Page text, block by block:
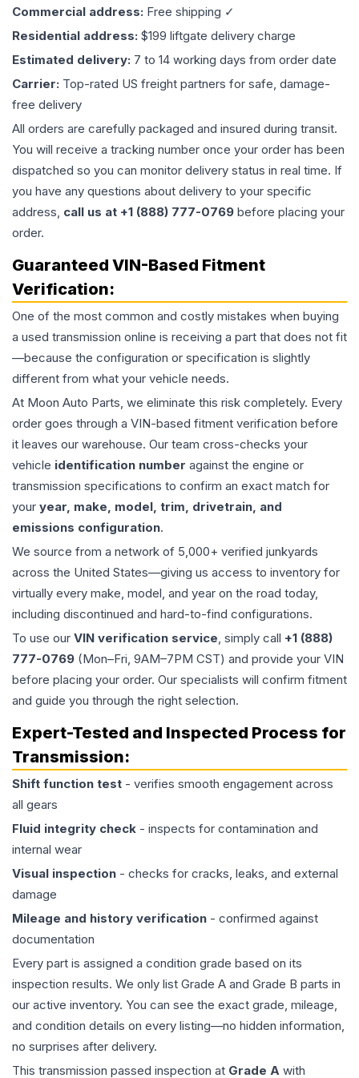
Commercial address: Free shipping ✓
Residential address: $199 liftgate delivery charge
Estimated delivery: 7 to 14 working days from order date
Carrier: Top-rated US freight partners for safe, damage-
free delivery
All orders are carefully packaged and insured during transit.
You will receive a tracking number once your order has been
dispatched so you can monitor delivery status in real time. If
you have any questions about delivery to your specific
address, call us at +1 (888) 777-0769 before placing your
order.
Guaranteed VIN-Based Fitment
Verification:
One of the most common and costly mistakes when buying
a used transmission online is receiving a part that does not fit
—because the configuration or specification is slightly
different from what your vehicle needs.
At Moon Auto Parts, we eliminate this risk completely. Every
order goes through a VIN-based fitment verification before
it leaves our warehouse. Our team cross-checks your
vehicle identification number against the engine or
transmission specifications to confirm an exact match for
your year, make, model, trim, drivetrain, and
emissions configuration.
We source from a network of 5,000+ verified junkyards
across the United States—giving us access to inventory for
virtually every make, model, and year on the road today,
including discontinued and hard-to-find configurations.
To use our VIN verification service, simply call +1 (888)
777-0769 (Mon–Fri, 9AM–7PM CST) and provide your VIN
before placing your order. Our specialists will confirm fitment
and guide you through the right selection.
Expert-Tested and Inspected Process for
Transmission:
Shift function test - verifies smooth engagement across
all gears
Fluid integrity check - inspects for contamination and
internal wear
Visual inspection - checks for cracks, leaks, and external
damage
Mileage and history verification - confirmed against
documentation
Every part is assigned a condition grade based on its
inspection results. We only list Grade A and Grade B parts in
our active inventory. You can see the exact grade, mileage,
and condition details on every listing—no hidden information,
no surprises after delivery.
This transmission passed inspection at Grade A with